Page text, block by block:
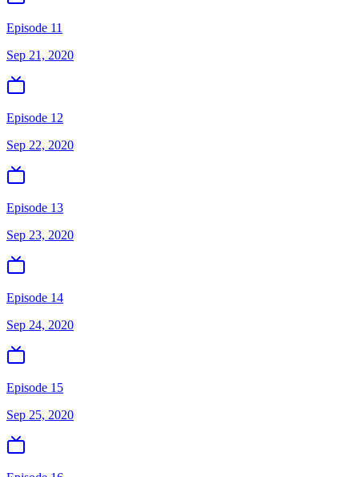
Episode 11
Sep 21, 2020
Episode 12
Sep 22, 2020
Episode 13
Sep 23, 2020
Episode 14
Sep 24, 2020
Episode 15
Sep 25, 2020